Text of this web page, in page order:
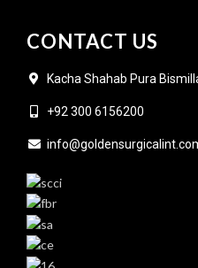
CONTACT US
Kacha Shahab Pura
+92 300 6156200